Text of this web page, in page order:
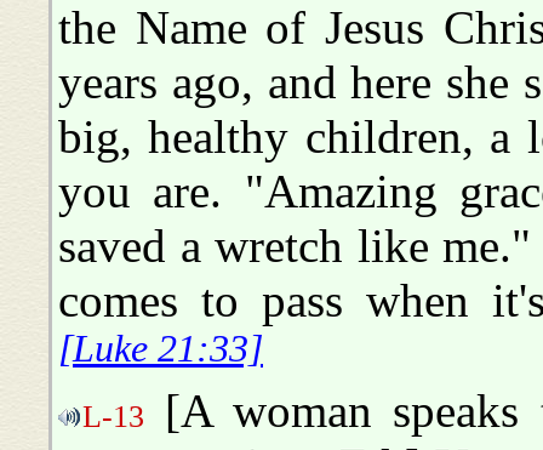
the Name of Jesus
years ago, and here
big, healthy children, a
you are. "Amazing
saved a wretch like
comes to pass when
[Luke 21:33]
L-13
[A woman